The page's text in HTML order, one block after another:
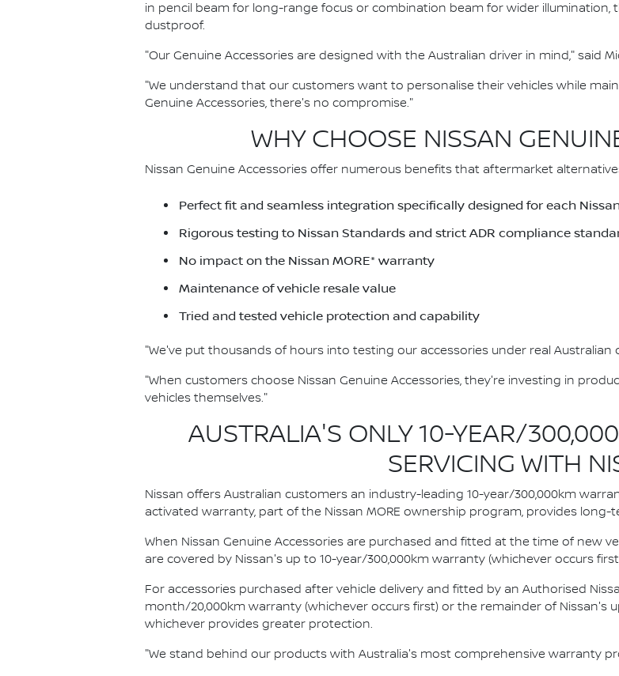
in pencil beam for long-range focus or combination beam for wider
dustproof.
"Our Genuine Accessories are designed with the Australian driver in mind," said
"We understand that our customers want to personalise their vehicles while
Genuine Accessories, there's no compromise."
WHY CHOOSE NISSAN
Nissan Genuine Accessories offer numerous benefits that aftermarket
Perfect fit and seamless integration specifically designed for each
Rigorous testing to Nissan Standards and strict ADR compliance
No impact on the Nissan MORE* warranty
Maintenance of vehicle resale value
Tried and tested vehicle protection and capability
"We've put thousands of hours into testing our accessories under real Australian
"When customers choose Nissan Genuine Accessories, they're investing in
vehicles themselves."
AUSTRALIA'S ONLY 10-YEAR/
SERVICING WITH
Nissan offers Australian customers an industry-leading 10-year/300,000km
activated warranty, part of the Nissan MORE ownership program, provides
When Nissan Genuine Accessories are purchased and fitted at the time of new
are covered by Nissan's up to 10-year/300,000km warranty (whichever occurs
For accessories purchased after vehicle delivery and fitted by an Authorised
month/20,000km warranty (whichever occurs first) or the remainder of Nissan's
whichever provides greater protection.
"We stand behind our products with Australia's most comprehensive warranty